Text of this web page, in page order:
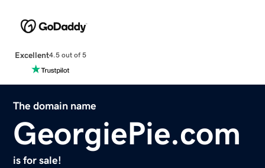
Excellent4.5 out of 5
The domain name
GeorgiePie.com
is for sale!